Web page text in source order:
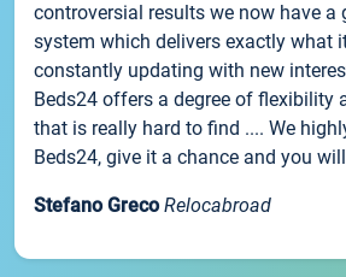
controversial results we now have a
system which delivers exactly what
constantly updating with new
Beds24 offers a degree of flexibility
that is really hard to find .... We
Beds24, give it a chance and you
Stefano Greco Relocabroad